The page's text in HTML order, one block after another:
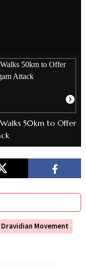
50km to Offer
Dravidian Movement